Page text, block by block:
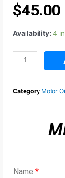
$45.00
Availability: 4
Category Motor
Name*